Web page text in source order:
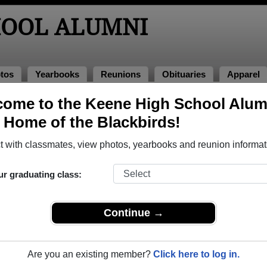
to the Keene High School
Home of the Blackbirds!
with classmates, view photos, yearbooks and reunion
graduating class:
Continue →
Are you an existing member? Click here to log in.
ALUMNI
Yearbooks Reunions Obituaries Apparel
of 1963> Bob Burroughs
that have already claimed their alumni profiles.
of 1918 all the way up to class of 2024.
for free or
to view all their profile